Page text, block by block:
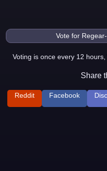
Voting is once every 12
Share
Reddit Facebook